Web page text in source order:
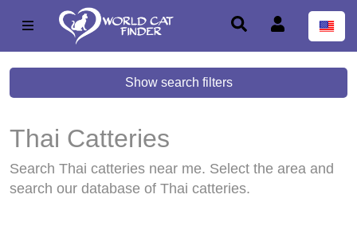
Show search filters
Thai Catteries
Search Thai catteries near me. Select the area and
search our database of Thai catteries.